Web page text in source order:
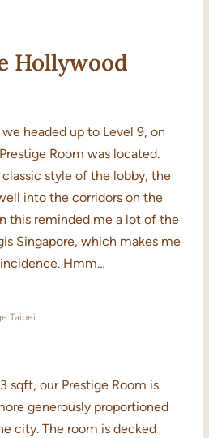
Hollywood
headed up to Level 9, on
Room was located.
style of the lobby, the
into the corridors on the
this reminded me a lot of the
Singapore, which makes me
Hmm…
Taipei
sqft, our Prestige Room is
generously proportioned
city. The room is decked